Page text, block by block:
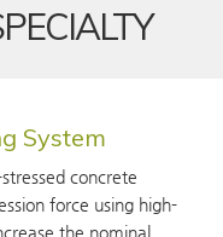
System
concrete
force using high-
the nominal